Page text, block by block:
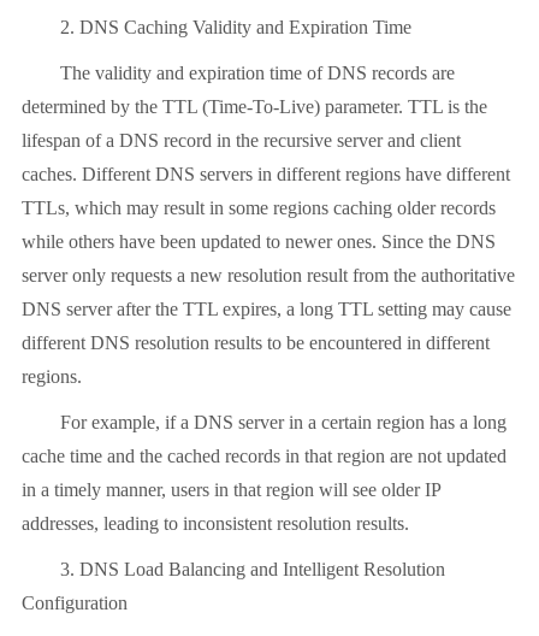
2. DNS Caching Validity and Expiration Time
The validity and expiration time of DNS records are
determined by the TTL (Time-To-Live) parameter. TTL is the
lifespan of a DNS record in the recursive server and client
caches. Different DNS servers in different regions have different
TTLs, which may result in some regions caching older records
while others have been updated to newer ones. Since the DNS
server only requests a new resolution result from the authoritative
DNS server after the TTL expires, a long TTL setting may cause
different DNS resolution results to be encountered in different
regions.
For example, if a DNS server in a certain region has a long
cache time and the cached records in that region are not updated
in a timely manner, users in that region will see older IP
addresses, leading to inconsistent resolution results.
3. DNS Load Balancing and Intelligent Resolution
Configuration